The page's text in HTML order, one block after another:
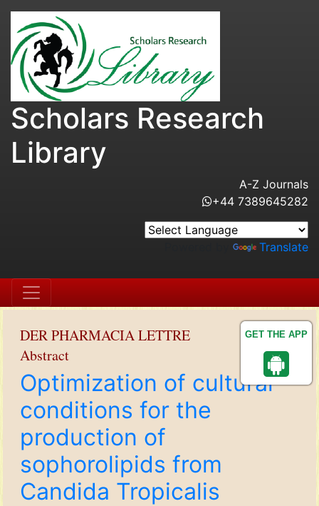
GET THE APP
Scholars Research
Library
A-Z Journals
+44 7389645282
Translate
DER PHARMACIA LETTRE
Abstract
Optimization of cultural
conditions for the
production of
sophorolipids from
Candida Tropicalis